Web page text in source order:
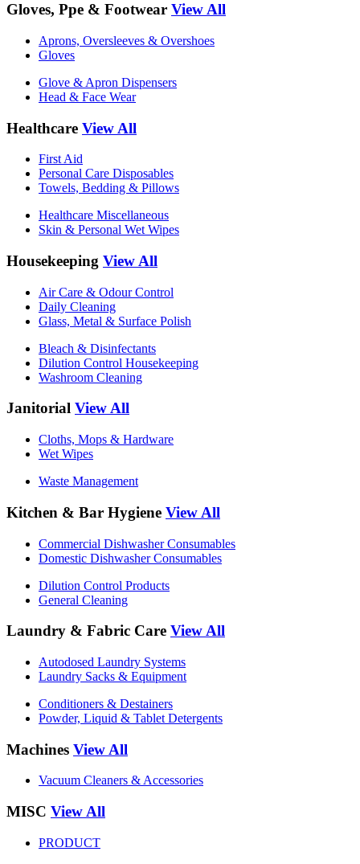
Gloves, Ppe & Footwear View All
Aprons, Oversleeves & Overshoes
Gloves
Glove & Apron Dispensers
Head & Face Wear
Healthcare View All
First Aid
Personal Care Disposables
Towels, Bedding & Pillows
Healthcare Miscellaneous
Skin & Personal Wet Wipes
Housekeeping View All
Air Care & Odour Control
Daily Cleaning
Glass, Metal & Surface Polish
Bleach & Disinfectants
Dilution Control Housekeeping
Washroom Cleaning
Janitorial View All
Cloths, Mops & Hardware
Wet Wipes
Waste Management
Kitchen & Bar Hygiene View All
Commercial Dishwasher Consumables
Domestic Dishwasher Consumables
Dilution Control Products
General Cleaning
Laundry & Fabric Care View All
Autodosed Laundry Systems
Laundry Sacks & Equipment
Conditioners & Destainers
Powder, Liquid & Tablet Detergents
Machines View All
Vacuum Cleaners & Accessories
MISC View All
PRODUCT